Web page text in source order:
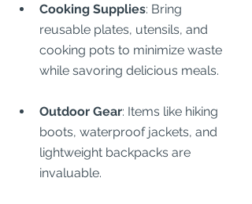
Cooking Supplies: Bring
reusable plates, utensils, and
cooking pots to minimize waste
while savoring delicious meals.
Outdoor Gear: Items like hiking
boots, waterproof jackets, and
lightweight backpacks are
invaluable.